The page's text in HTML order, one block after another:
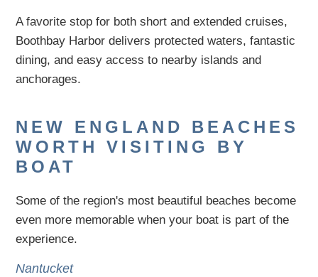
A favorite stop for both short and extended cruises,
Boothbay Harbor delivers protected waters, fantastic
dining, and easy access to nearby islands and
anchorages.
NEW ENGLAND BEACHES
WORTH VISITING BY
BOAT
Some of the region's most beautiful beaches become
even more memorable when your boat is part of the
experience.
Nantucket